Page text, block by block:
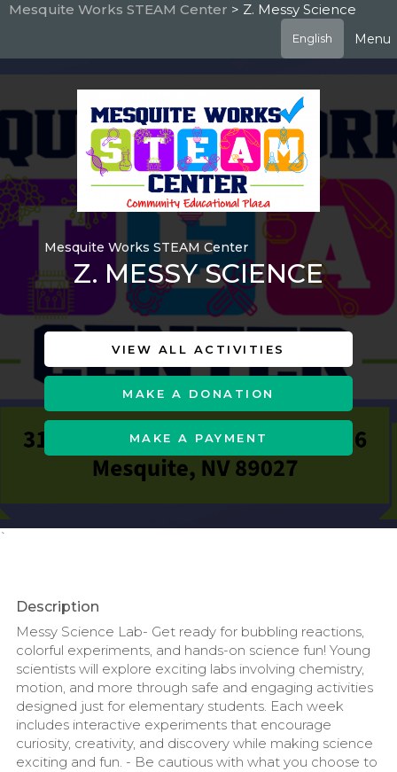
Skip
Mesquite Works STEAM Center > Z. Messy Science
English Menu
Mesquite Works STEAM Center
Z. MESSY SCIENCE
VIEW ALL ACTIVITIES
MAKE A DONATION
MAKE A PAYMENT
`
Description
Messy Science Lab- Get ready for bubbling reactions,
colorful experiments, and hands-on science fun! Young
scientists will explore exciting labs involving chemistry,
motion, and more through safe and engaging activities
designed just for elementary students. Each week
includes interactive experiments that encourage
curiosity, creativity, and discovery while making science
exciting and fun. - Be cautious with what you choose to